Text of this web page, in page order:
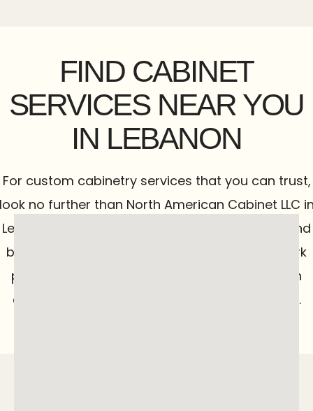
FIND CABINET
SERVICES NEAR YOU
IN LEBANON
For custom cabinetry services that you can trust,
no further than North American Cabinet LLC
Lebanon, OH. From transforming your kitchen and
bathroom to creating one-of-a-kind woodwork
pieces for your business, we deliver top-notch
craftsmanship tailored to your specific needs.